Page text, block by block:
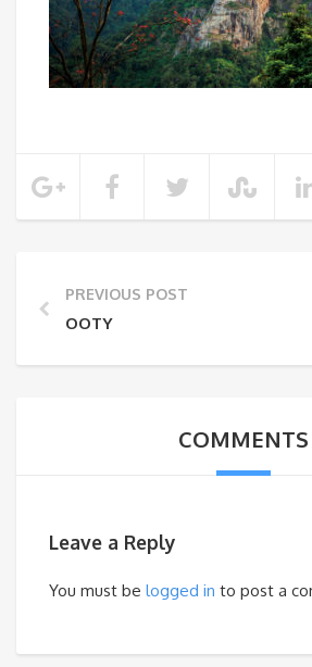
PREVIOUS POST
OOTY
COMMENTS
Leave a Reply
You must be logged in to post a